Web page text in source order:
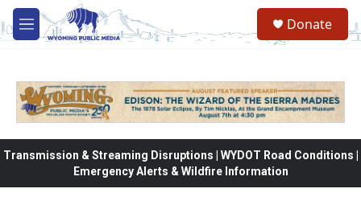
Skip to main content
M
e
Donate
Transmission & Streaming Disruptions | WYDOT Road Conditions |
Emergency Alerts & Wildfire Information